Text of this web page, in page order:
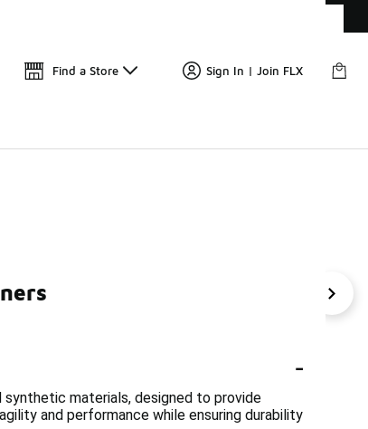
Find a Store Sign In | Join FLX
Trainers Puma
-
materials, designed to provide
and performance while ensuring durability